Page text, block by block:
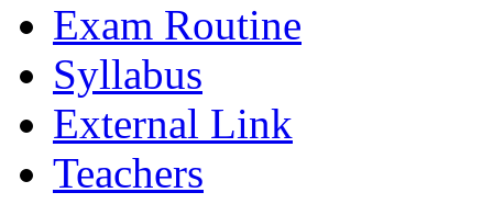
Exam Routine
Syllabus
External Link
Teachers